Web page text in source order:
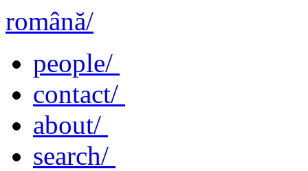
română/
people/
contact/
about/
search/